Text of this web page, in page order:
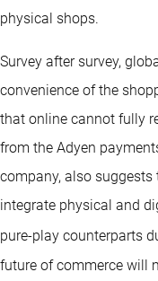
physical shops.
Survey after survey,
convenience of the
that online cannot fully
from the Adyen
company, also
integrate physical and
pure-play counterparts
future of commerce will